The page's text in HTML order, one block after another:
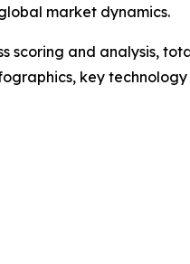
market dynamics.
and analysis,
key